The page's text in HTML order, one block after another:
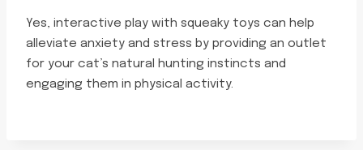
Yes, interactive play with squeaky toys can help
alleviate anxiety and stress by providing an outlet
for your cat’s natural hunting instincts and
engaging them in physical activity.